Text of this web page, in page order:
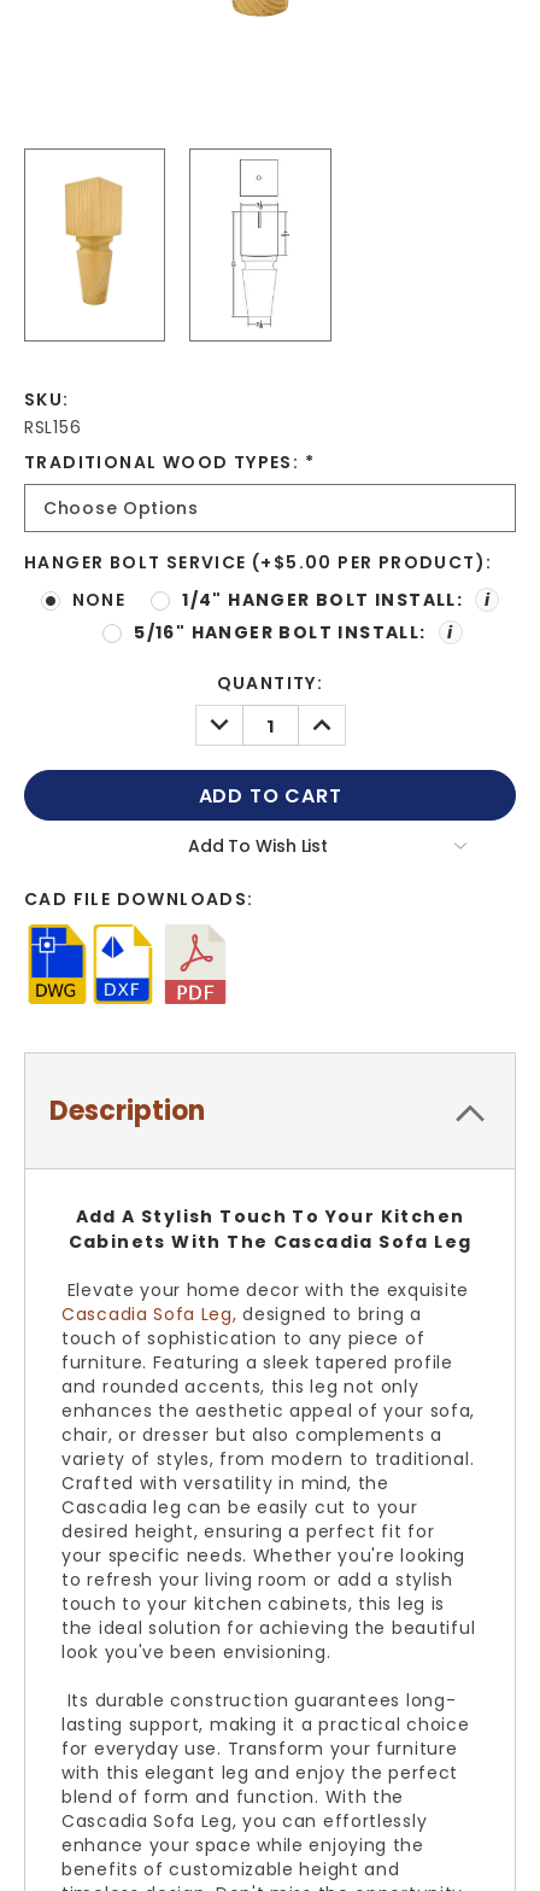
SKU:
RSL156
TRADITIONAL WOOD TYPES: *
HANGER BOLT SERVICE (+$5.00 PER PRODUCT):
NONE
1/4" HANGER BOLT INSTALL:
i
5/16" HANGER BOLT INSTALL:
i
QUANTITY:
DECREASE
QUANTITY:
INCREASE
QUANTITY:
Add To Wish List
CAD FILE DOWNLOADS:
Description
Add A Stylish Touch To Your Kitchen
Cabinets With The Cascadia Sofa Leg
Elevate your home decor with the exquisite
Cascadia Sofa Leg, designed to bring a
touch of sophistication to any piece of
furniture. Featuring a sleek tapered profile
and rounded accents, this leg not only
enhances the aesthetic appeal of your sofa,
chair, or dresser but also complements a
variety of styles, from modern to traditional.
Crafted with versatility in mind, the
Cascadia leg can be easily cut to your
desired height, ensuring a perfect fit for
your specific needs. Whether you're looking
to refresh your living room or add a stylish
touch to your kitchen cabinets, this leg is
the ideal solution for achieving the beautiful
look you've been envisioning.
Its durable construction guarantees long-
lasting support, making it a practical choice
for everyday use. Transform your furniture
with this elegant leg and enjoy the perfect
blend of form and function. With the
Cascadia Sofa Leg, you can effortlessly
enhance your space while enjoying the
benefits of customizable height and